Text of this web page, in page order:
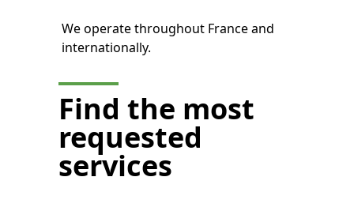
We operate throughout France and
internationally.
Find the most
requested
services